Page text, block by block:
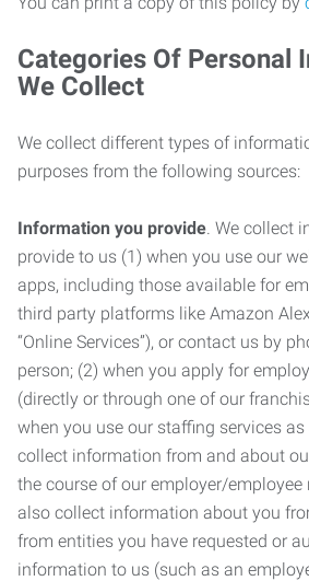
Categories Of Personal
We Collect
We collect different types of
purposes from the following sources:
Information you provide. We collect
provide to us (1) when you use our
apps, including those available for
third party platforms like Amazon
“Online Services”), or contact us by
person; (2) when you apply for
(directly or through one of our
when you use our staffing services as
collect information from and about
the course of our employer/employee
also collect information about you
from entities you have requested or
information to us (such as an